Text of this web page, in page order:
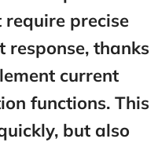
precise
thanks
current
functions. This
but also